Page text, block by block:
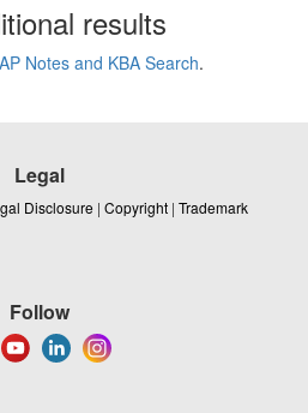
results
Notes and KBA Search.
Legal
Disclosure | Copyright | Trademark
Follow